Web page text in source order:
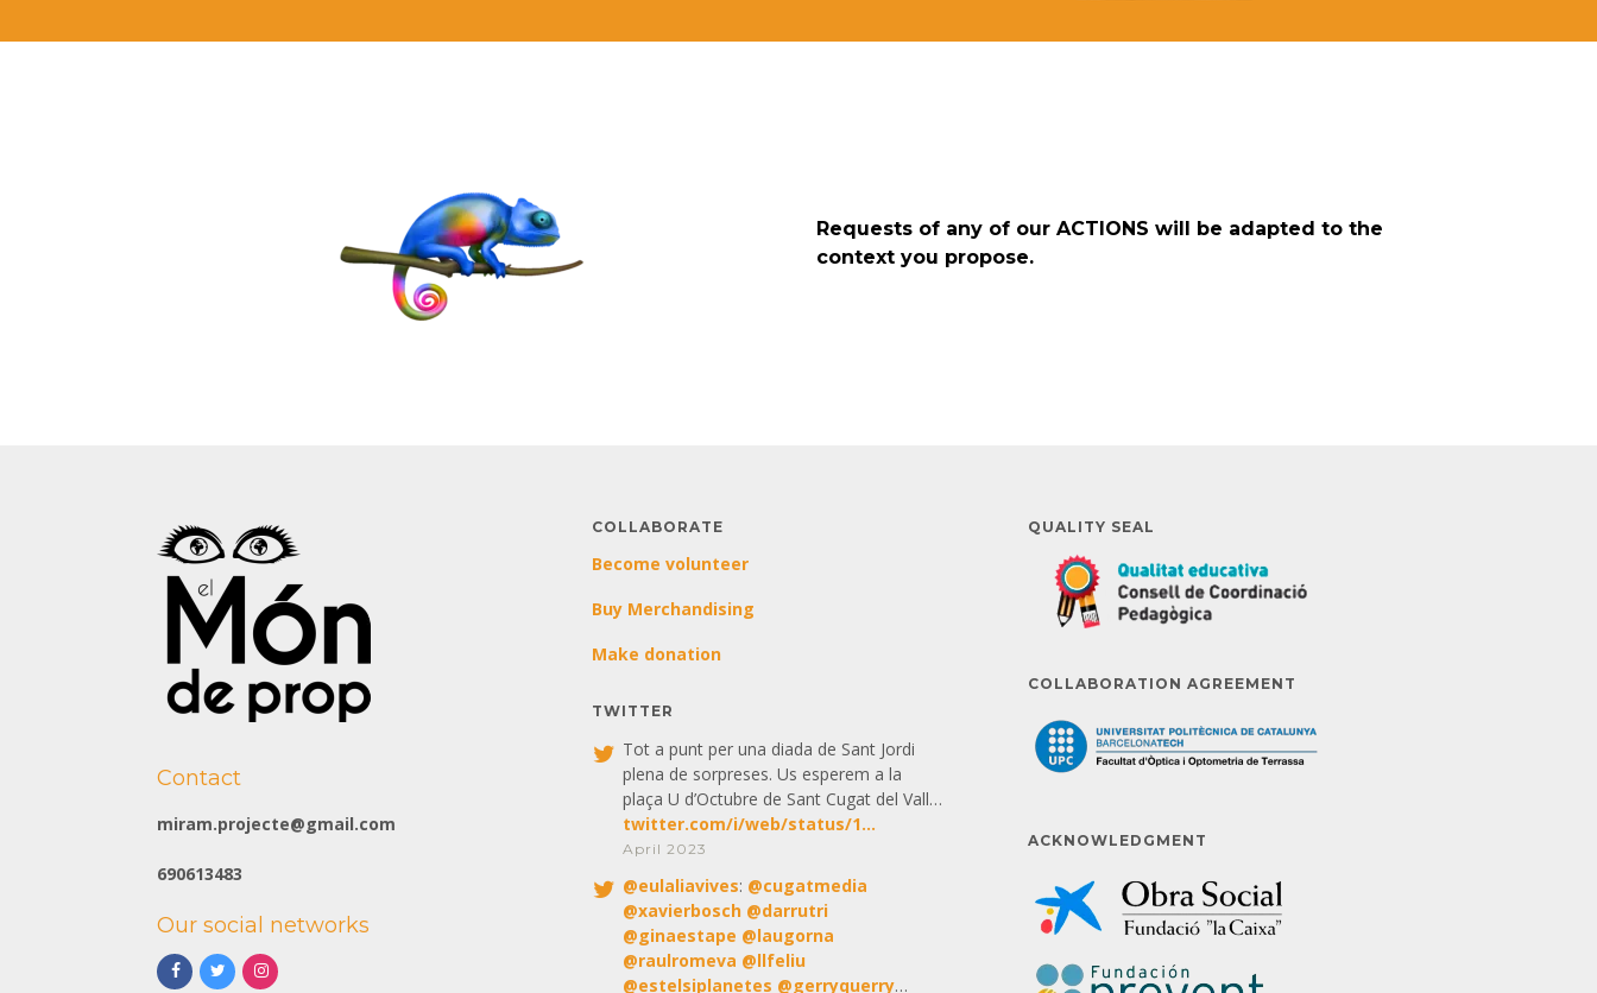
Requests of any of our ACTIONS will be adapted to the
context you propose.
Contact
miram.projecte@gmail.com
690613483
Our social networks
COLLABORATE
Become volunteer
Buy Merchandising
Make donation
TWITTER
Tot a punt per una diada de Sant Jordi
plena de sorpreses. Us esperem a la
plaça U d’Octubre de Sant Cugat del Vall…
twitter.com/i/web/status/1…
April 2023
@eulaliavives: @cugatmedia
@xavierbosch @darrutri
@ginaestape @laugorna
@raulromeva @llfeliu
@estelsiplanetes @gerryquerry…
QUALITY SEAL
COLLABORATION AGREEMENT
ACKNOWLEDGMENT